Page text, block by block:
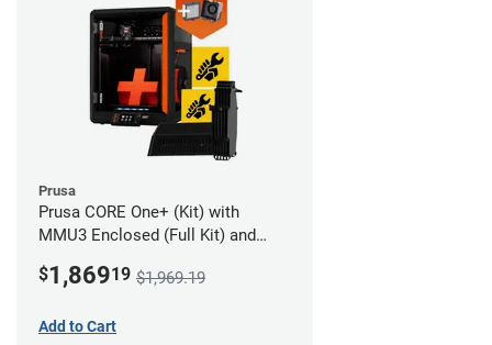
Prusa
Prusa CORE One+ (Kit) with
MMU3 Enclosed (Full Kit) and
$1,86919 $1,969.19
Add to Cart